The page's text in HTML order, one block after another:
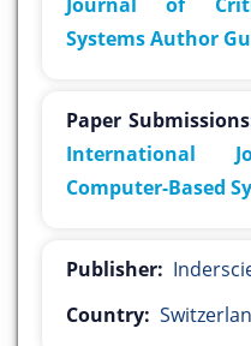
Systems Author
Paper
International
Computer-Based
Publisher:
Country: